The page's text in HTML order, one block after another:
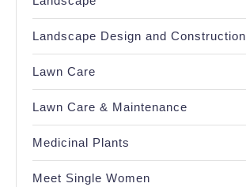
Landscape Design and Construction
Lawn Care
Lawn Care & Maintenance
Medicinal Plants
Meet Single Women